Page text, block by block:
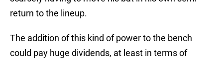
return to the lineup.
The addition of this kind of power to the bench
could pay huge dividends, at least in terms of